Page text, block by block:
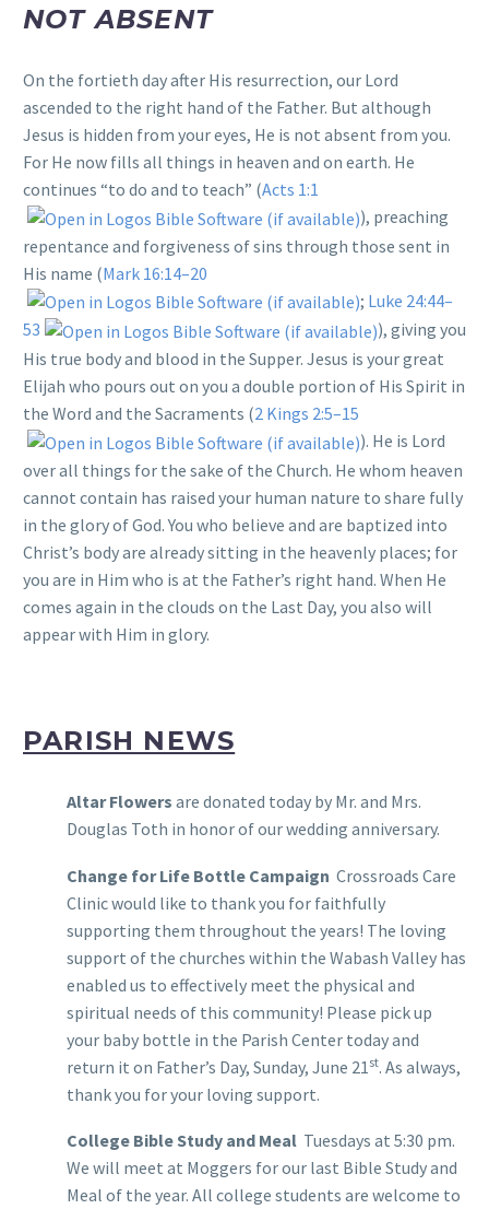
NOT ABSENT
On the fortieth day after His resurrection, our Lord
ascended to the right hand of the Father. But although
Jesus is hidden from your eyes, He is not absent from you.
For He now fills all things in heaven and on earth. He
continues “to do and to teach” (Acts 1:1
), preaching
repentance and forgiveness of sins through those sent in
His name (Mark 16:14–20
; Luke 24:44–
53
), giving you
His true body and blood in the Supper. Jesus is your great
Elijah who pours out on you a double portion of His Spirit in
the Word and the Sacraments (2 Kings 2:5–15
). He is Lord
over all things for the sake of the Church. He whom heaven
cannot contain has raised your human nature to share fully
in the glory of God. You who believe and are baptized into
Christ’s body are already sitting in the heavenly places; for
you are in Him who is at the Father’s right hand. When He
comes again in the clouds on the Last Day, you also will
appear with Him in glory.
PARISH NEWS
Altar Flowers are donated today by Mr. and Mrs.
Douglas Toth in honor of our wedding anniversary.
Change for Life Bottle Campaign Crossroads Care
Clinic would like to thank you for faithfully
supporting them throughout the years! The loving
support of the churches within the Wabash Valley has
enabled us to effectively meet the physical and
spiritual needs of this community! Please pick up
your baby bottle in the Parish Center today and
return it on Father’s Day, Sunday, June 21 st. As always,
thank you for your loving support.
College Bible Study and Meal Tuesdays at 5:30 pm.
We will meet at Moggers for our last Bible Study and
Meal of the year. All college students are welcome to